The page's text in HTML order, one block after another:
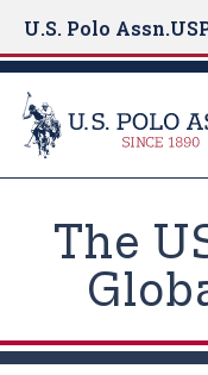
m
U.S. Polo Assn.
The